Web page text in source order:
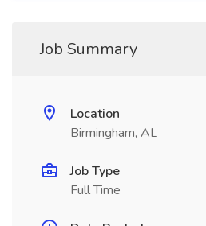
Job Summary
Location
Birmingham, AL
Job Type
Full Time